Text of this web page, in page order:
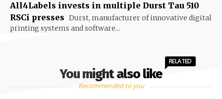
All4Labels invests in multiple Durst Tau 510
RSCi presses Durst, manufacturer of innovative digital
printing systems and software...
You might also like
RELATED
Recommended to you